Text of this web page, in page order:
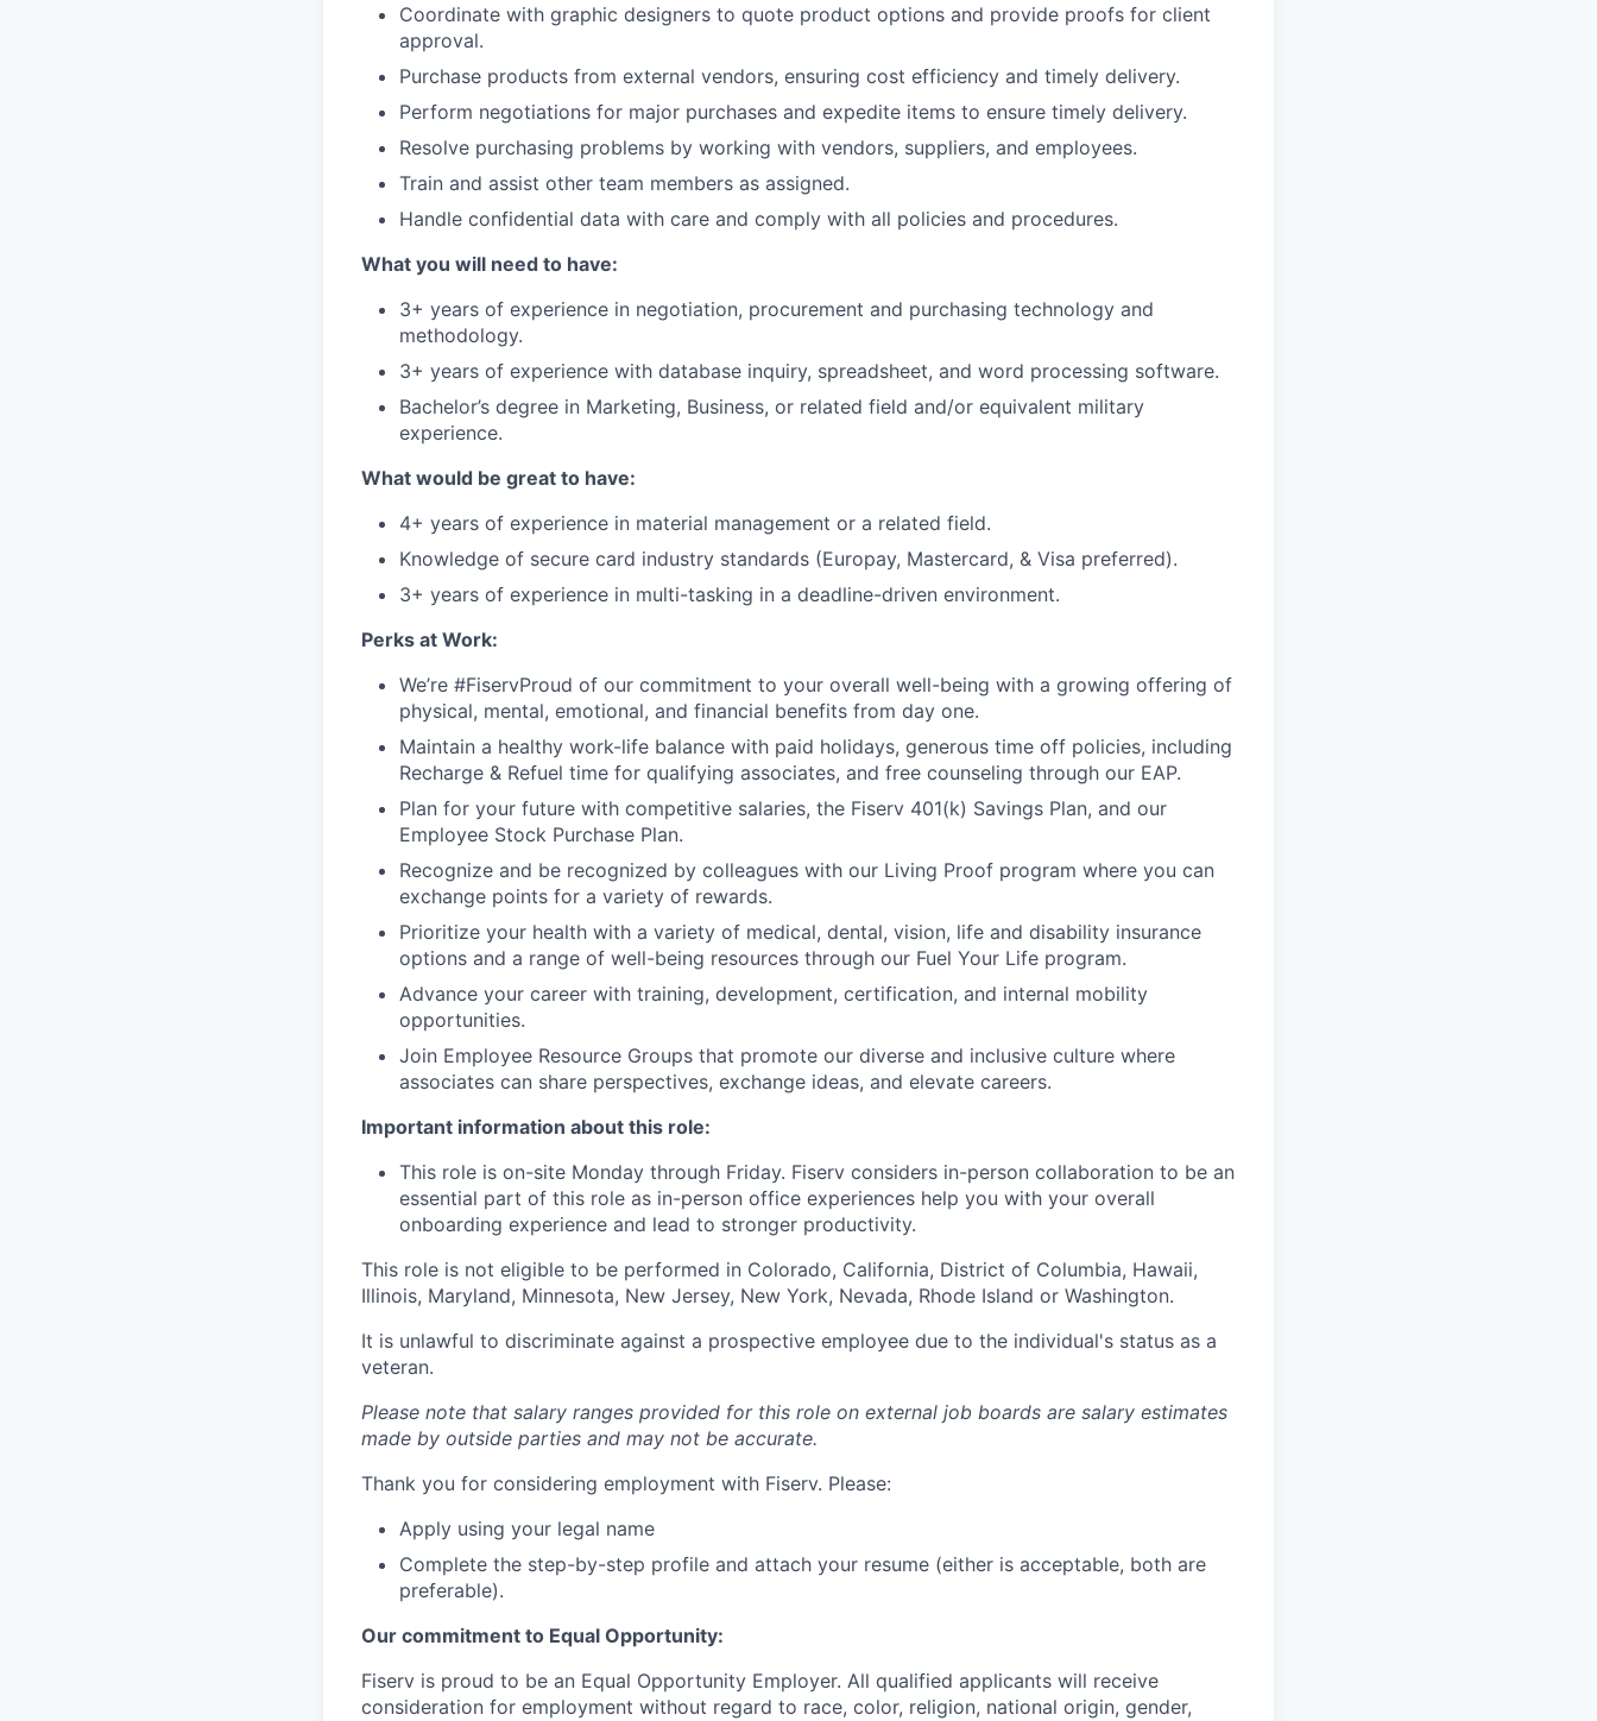
Coordinate with graphic designers to quote product options and provide proofs for client
approval.
Purchase products from external vendors, ensuring cost efficiency and timely delivery.
Perform negotiations for major purchases and expedite items to ensure timely delivery.
Resolve purchasing problems by working with vendors, suppliers, and employees.
Train and assist other team members as assigned.
Handle confidential data with care and comply with all policies and procedures.
What you will need to have:
3+ years of experience in negotiation, procurement and purchasing technology and
methodology.
3+ years of experience with database inquiry, spreadsheet, and word processing software.
Bachelor’s degree in Marketing, Business, or related field and/or equivalent military
experience.
What would be great to have:
4+ years of experience in material management or a related field.
Knowledge of secure card industry standards (Europay, Mastercard, & Visa preferred).
3+ years of experience in multi-tasking in a deadline-driven environment.
Perks at Work:
We’re #FiservProud of our commitment to your overall well-being with a growing offering of
physical, mental, emotional, and financial benefits from day one.
Maintain a healthy work-life balance with paid holidays, generous time off policies, including
Recharge & Refuel time for qualifying associates, and free counseling through our EAP.
Plan for your future with competitive salaries, the Fiserv 401(k) Savings Plan, and our
Employee Stock Purchase Plan.
Recognize and be recognized by colleagues with our Living Proof program where you can
exchange points for a variety of rewards.
Prioritize your health with a variety of medical, dental, vision, life and disability insurance
options and a range of well-being resources through our Fuel Your Life program.
Advance your career with training, development, certification, and internal mobility
opportunities.
Join Employee Resource Groups that promote our diverse and inclusive culture where
associates can share perspectives, exchange ideas, and elevate careers.
Important information about this role:
This role is on-site Monday through Friday. Fiserv considers in-person collaboration to be an
essential part of this role as in-person office experiences help you with your overall
onboarding experience and lead to stronger productivity.
This role is not eligible to be performed in Colorado, California, District of Columbia, Hawaii,
Illinois, Maryland, Minnesota, New Jersey, New York, Nevada, Rhode Island or Washington.
It is unlawful to discriminate against a prospective employee due to the individual's status as a
veteran.
Please note that salary ranges provided for this role on external job boards are salary estimates
made by outside parties and may not be accurate.
Thank you for considering employment with Fiserv. Please:
Apply using your legal name
Complete the step-by-step profile and attach your resume (either is acceptable, both are
preferable).
Our commitment to Equal Opportunity:
Fiserv is proud to be an Equal Opportunity Employer. All qualified applicants will receive
consideration for employment without regard to race, color, religion, national origin, gender,